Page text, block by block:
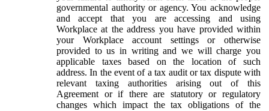
governmental authority or agency. You acknowledge
and accept that you are accessing and using
Workplace at the address you have provided within
your Workplace account settings or otherwise
provided to us in writing and we will charge you
applicable taxes based on the location of such
address. In the event of a tax audit or tax dispute with
relevant taxing authorities arising out of this
Agreement or if there are statutory or regulatory
changes which impact the tax obligations of the